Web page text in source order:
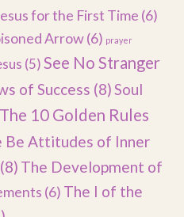
for the First Time (6)
Arrow(6) prayer
(5) See No Stranger
of Success (8)Soul
The 10 Golden Rules
Be Attitudes of Inner
(8) The Development of
(6) The I of the